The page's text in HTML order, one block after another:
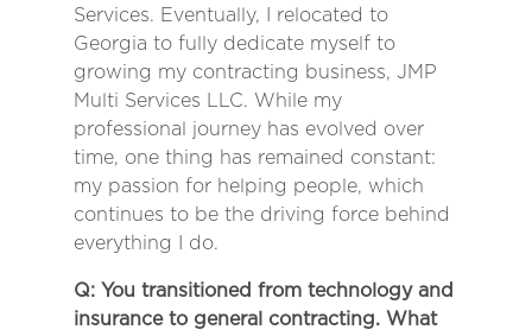
Services. Eventually, I relocated to
Georgia to fully dedicate myself to
growing my contracting business, JMP
Multi Services LLC. While my
professional journey has evolved over
time, one thing has remained constant:
my passion for helping people, which
continues to be the driving force behind
everything I do.
Q: You transitioned from technology and
insurance to general contracting. What